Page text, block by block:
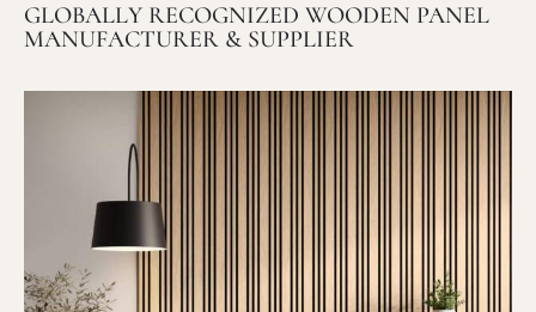
GLOBALLY RECOGNIZED WOODEN PANEL
MANUFACTURER & SUPPLIER